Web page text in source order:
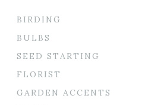
BIRDING
BULBS
SEED STARTING
FLORIST
GARDEN ACCENTS